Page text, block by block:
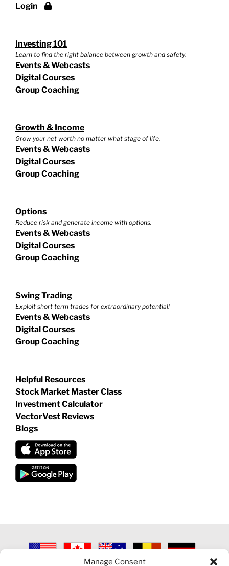
Manage Consent
Login
Investing 101
Learn to find the right balance between growth and safety.
Events & Webcasts
Digital Courses
Group Coaching
Growth & Income
Grow your net worth no matter what stage of life.
Events & Webcasts
Digital Courses
Group Coaching
Options
Reduce risk and generate income with options.
Events & Webcasts
Digital Courses
Group Coaching
Swing Trading
Exploit short term trades for extraordinary potential!
Events & Webcasts
Digital Courses
Group Coaching
Helpful Resources
Stock Market Master Class
Investment Calculator
VectorVest Reviews
Blogs